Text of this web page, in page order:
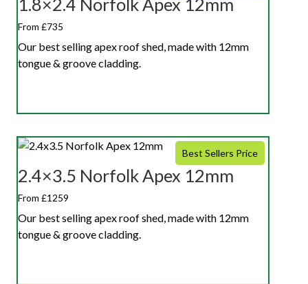
1.8×2.4 Norfolk Apex 12mm
From £735
Our best selling apex roof shed, made with 12mm
tongue & groove cladding.
Best Sellers Price
2.4×3.5 Norfolk Apex 12mm
From £1259
Our best selling apex roof shed, made with 12mm
tongue & groove cladding.